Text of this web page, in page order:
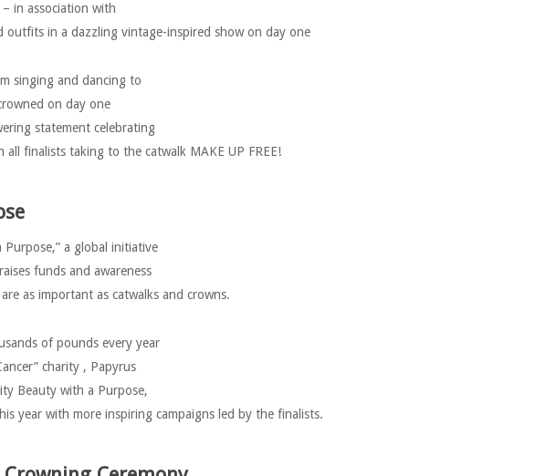
in association with
outfits in a dazzling vintage-inspired show on day one
singing and dancing to
on day one
statement celebrating
finalists taking to the catwalk MAKE UP FREE!
a global initiative
funds and awareness
as important as catwalks and crowns.
of pounds every year
charity , Papyrus
Beauty with a Purpose,
year with more inspiring campaigns led by the finalists.